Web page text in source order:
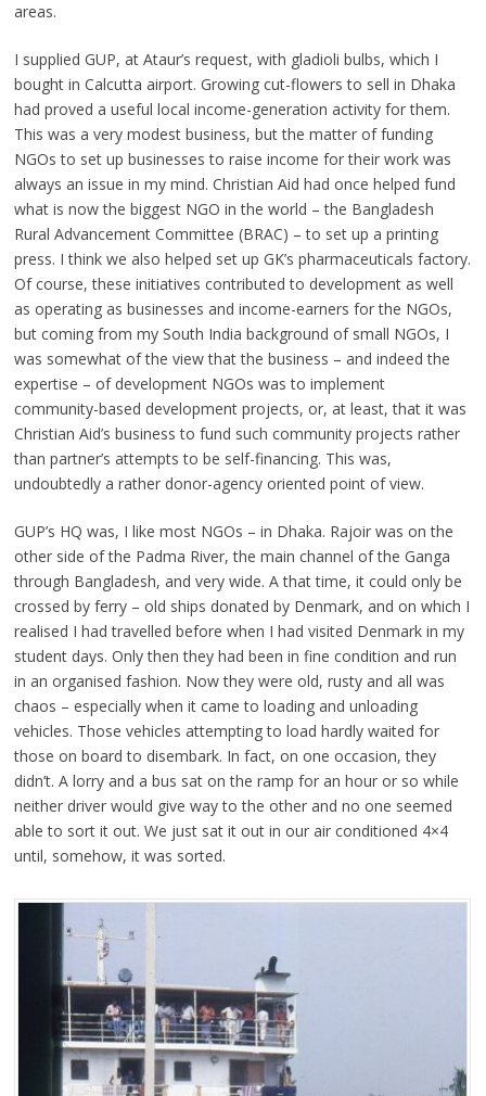
areas.
I supplied GUP, at Ataur’s request, with gladioli bulbs, which I
bought in Calcutta airport. Growing cut-flowers to sell in Dhaka
had proved a useful local income-generation activity for them.
This was a very modest business, but the matter of funding
NGOs to set up businesses to raise income for their work was
always an issue in my mind. Christian Aid had once helped fund
what is now the biggest NGO in the world – the Bangladesh
Rural Advancement Committee (BRAC) – to set up a printing
press. I think we also helped set up GK’s pharmaceuticals factory.
Of course, these initiatives contributed to development as well
as operating as businesses and income-earners for the NGOs,
but coming from my South India background of small NGOs, I
was somewhat of the view that the business – and indeed the
expertise – of development NGOs was to implement
community-based development projects, or, at least, that it was
Christian Aid’s business to fund such community projects rather
than partner’s attempts to be self-financing. This was,
undoubtedly a rather donor-agency oriented point of view.
GUP’s HQ was, I like most NGOs – in Dhaka. Rajoir was on the
other side of the Padma River, the main channel of the Ganga
through Bangladesh, and very wide. A that time, it could only be
crossed by ferry – old ships donated by Denmark, and on which I
realised I had travelled before when I had visited Denmark in my
student days. Only then they had been in fine condition and run
in an organised fashion. Now they were old, rusty and all was
chaos – especially when it came to loading and unloading
vehicles. Those vehicles attempting to load hardly waited for
those on board to disembark. In fact, on one occasion, they
didn’t. A lorry and a bus sat on the ramp for an hour or so while
neither driver would give way to the other and no one seemed
able to sort it out. We just sat it out in our air conditioned 4×4
until, somehow, it was sorted.